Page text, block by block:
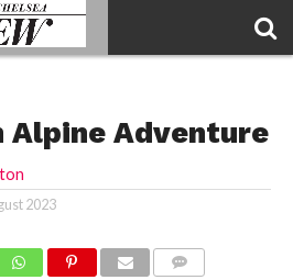
Alpine Adventure
2023